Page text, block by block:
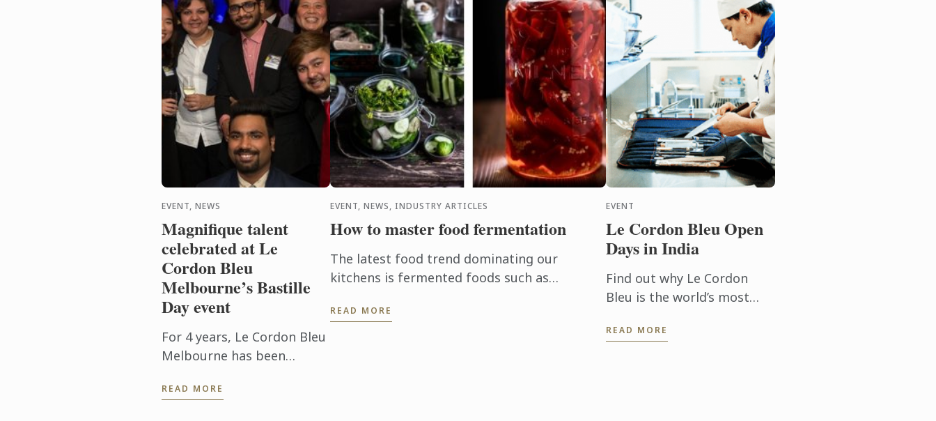
EVENT, NEWS
Magnifique talent
celebrated at Le
Cordon Bleu
Melbourne’s Bastille
Day event
For 4 years, Le Cordon Bleu
Melbourne has been
extraordinary talent, and
READ MORE
EVENT, NEWS, INDUSTRY ARTICLES
How to master food fermentation
The latest food trend dominating our
kitchens is fermented foods such as
and kimchi. Le Cordon Bleu Sydney is ...
READ MORE
EVENT
Le Cordon Bleu Open
Days in India
Find out why Le Cordon
Bleu is the world’s most
hospitality management
READ MORE